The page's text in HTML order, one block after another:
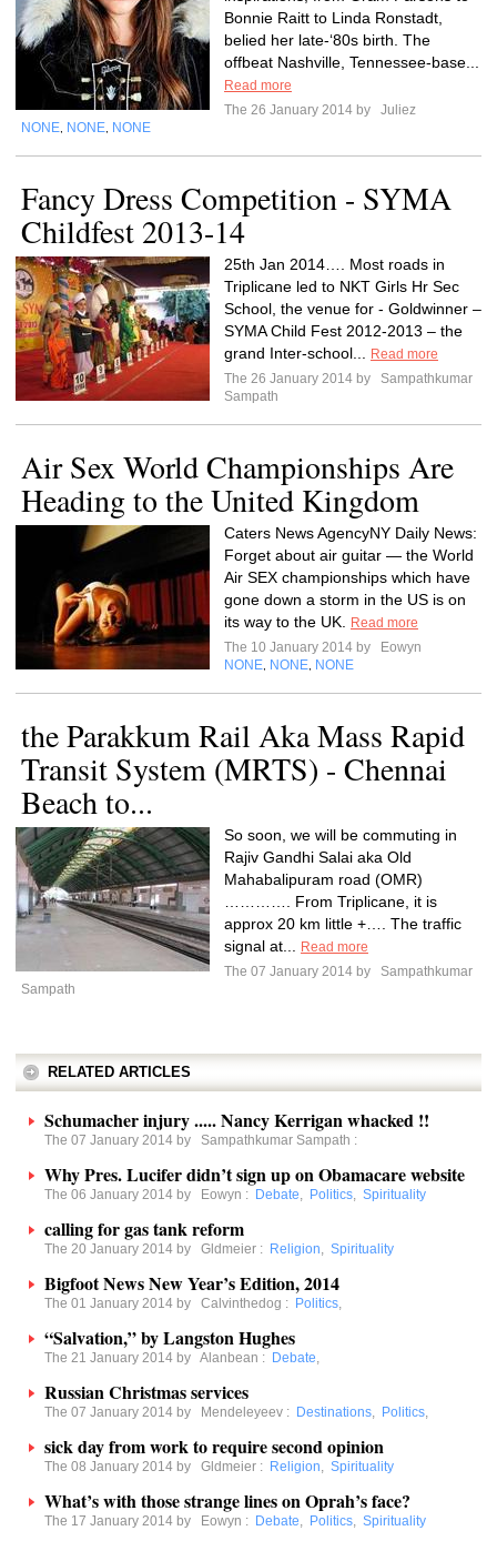
Bonnie Raitt to Linda Ronstadt,
belied her late-‘80s birth. The
offbeat Nashville, Tennessee-base...
Read more
The 26 January 2014 by
Juliez
NONE NONE NONE
Fancy Dress Competition - SYMA
Childfest 2013-14
25th Jan 2014…. Most roads in
Triplicane led to NKT Girls Hr Sec
School, the venue for - Goldwinner –
SYMA Child Fest 2012-2013 – the
grand Inter-school...
Read more
The 26 January 2014 by
Sampathkumar
Sampath
Air Sex World Championships Are
Heading to the United Kingdom
Caters News AgencyNY Daily News:
Forget about air guitar — the World
Air SEX championships which have
gone down a storm in the US is on
its way to the UK.
Read more
The 10 January 2014 by
Eowyn
NONE NONE NONE
the Parakkum Rail Aka Mass Rapid
Transit System (MRTS) - Chennai
Beach to...
So soon, we will be commuting in
Rajiv Gandhi Salai aka Old
Mahabalipuram road (OMR)
…………. From Triplicane, it is
approx 20 km little +…. The traffic
signal at...
Read more
The 07 January 2014 by
Sampathkumar
Sampath
RELATED ARTICLES
Schumacher injury ..... Nancy Kerrigan whacked !!
The 07 January 2014 by Sampathkumar Sampath :
Why Pres. Lucifer didn’t sign up on Obamacare website
The 06 January 2014 by Eowyn : Debate, Politics, Spirituality
calling for gas tank reform
The 20 January 2014 by Gldmeier : Religion, Spirituality
Bigfoot News New Year’s Edition, 2014
The 01 January 2014 by Calvinthedog : Politics,
“Salvation,” by Langston Hughes
The 21 January 2014 by Alanbean : Debate,
Russian Christmas services
The 07 January 2014 by Mendeleyeev : Destinations, Politics,
sick day from work to require second opinion
The 08 January 2014 by Gldmeier : Religion, Spirituality
What’s with those strange lines on Oprah’s face?
The 17 January 2014 by Eowyn : Debate, Politics, Spirituality